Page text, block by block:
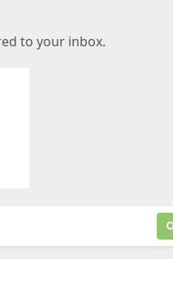
to your inbox.